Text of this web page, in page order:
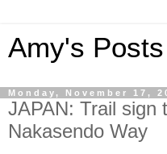
Amy's Posts
Monday, November 17,
JAPAN: Trail sign
Nakasendo Way